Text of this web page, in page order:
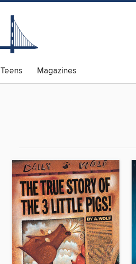
Teens Magazines